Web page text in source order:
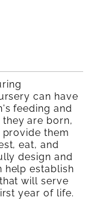
can have
feeding and
are born,
them
eat, and
design and
help establish
will serve
year of life.